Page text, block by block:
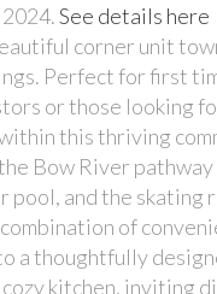
See details here
corner unit
Perfect for first
or those looking
this thriving
Bow River
pool, and the skating
of
a thoughtfully
kitchen, inviting